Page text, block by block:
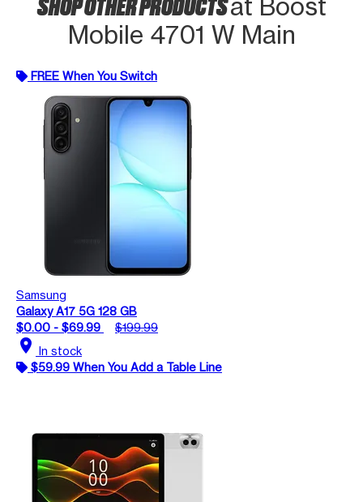
at Boost
Mobile 4701 W Main
FREE When You Switch
Samsung
Galaxy A17 5G 128 GB
$0.00 - $69.99
$199.99
location_on In stock
$59.99 When You Add a Table Line